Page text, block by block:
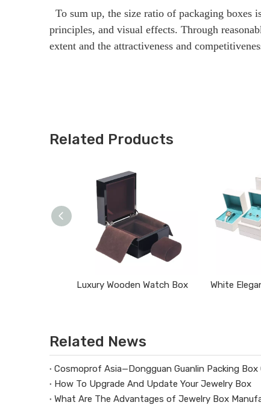
To sum up, the size ratio of packaging boxes
principles, and visual effects. Through
extent and the attractiveness and
Related Products
Luxury Wooden Watch Box
Related News
Cosmoprof Asia—Dongguan Guanlin Packing Box
How To Upgrade And Update Your Jewelry Box
What Are The Advantages of Jewelry Box